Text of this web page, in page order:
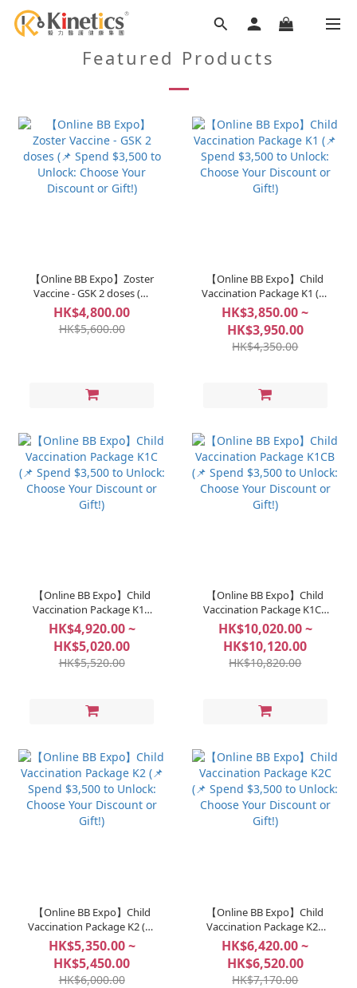
Featured Products
【Online BB Expo】Zoster
Vaccine - GSK 2 doses (📌
Spend $3,500 to Unlock:
Choose Your Discount or
Gift!)
HK$4,800.00
HK$5,600.00
【Online BB Expo】Child
Vaccination Package K1 (📌
Spend $3,500 to Unlock:
Choose Your Discount or
Gift!)
HK$3,850.00 ~
HK$3,950.00
HK$4,350.00
【Online BB Expo】Child
Vaccination Package K1C
(📌 Spend $3,500 to Unlock:
Choose Your Discount or
Gift!)
HK$4,920.00 ~
HK$5,020.00
HK$5,520.00
【Online BB Expo】Child
Vaccination Package K1CB
(📌 Spend $3,500 to Unlock:
Choose Your Discount or
Gift!)
HK$10,020.00 ~
HK$10,120.00
HK$10,820.00
【Online BB Expo】Child
Vaccination Package K2 (📌
Spend $3,500 to Unlock:
Choose Your Discount or
Gift!)
HK$5,350.00 ~
HK$5,450.00
HK$6,000.00
【Online BB Expo】Child
Vaccination Package K2C
(📌 Spend $3,500 to Unlock:
Choose Your Discount or
Gift!)
HK$6,420.00 ~
HK$6,520.00
HK$7,170.00